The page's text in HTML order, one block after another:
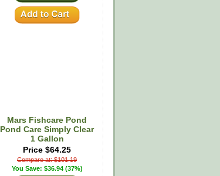
Mars Fishcare Pond
Pond Care Simply Clear
1 Gallon
Price $64.25
Compare at: $101.19
You Save: $36.94 (37%)